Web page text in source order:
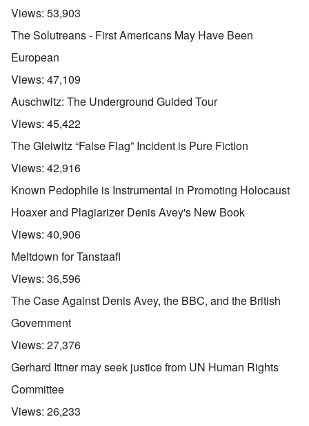
Views: 53,903
The Solutreans - First Americans May Have Been
European
Views: 47,109
Auschwitz: The Underground Guided Tour
Views: 45,422
The Gleiwitz “False Flag” Incident is Pure Fiction
Views: 42,916
Known Pedophile is Instrumental in Promoting Holocaust
Hoaxer and Plagiarizer Denis Avey's New Book
Views: 40,906
Meltdown for Tanstaafl
Views: 36,596
The Case Against Denis Avey, the BBC, and the British
Government
Views: 27,376
Gerhard Ittner may seek justice from UN Human Rights
Committee
Views: 26,233